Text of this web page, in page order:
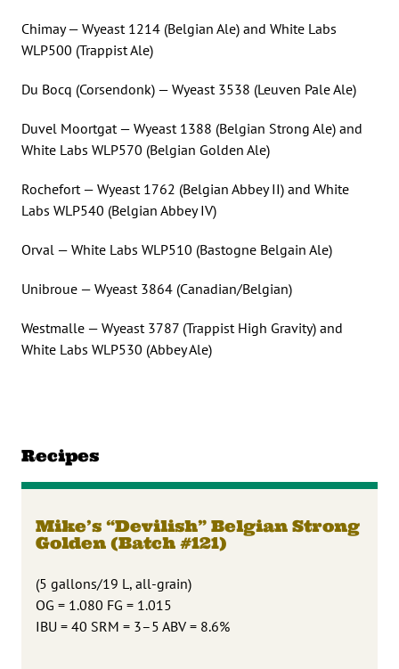
Chimay — Wyeast 1214 (Belgian Ale) and White Labs
WLP500 (Trappist Ale)
Du Bocq (Corsendonk) — Wyeast 3538 (Leuven Pale Ale)
Duvel Moortgat — Wyeast 1388 (Belgian Strong Ale) and
White Labs WLP570 (Belgian Golden Ale)
Rochefort — Wyeast 1762 (Belgian Abbey II) and White
Labs WLP540 (Belgian Abbey IV)
Orval — White Labs WLP510 (Bastogne Belgain Ale)
Unibroue — Wyeast 3864 (Canadian/Belgian)
Westmalle — Wyeast 3787 (Trappist High Gravity) and
White Labs WLP530 (Abbey Ale)
Recipes
Mike’s “Devilish” Belgian Strong
Golden (Batch #121)
(5 gallons/19 L, all-grain)
OG = 1.080 FG = 1.015
IBU = 40 SRM = 3–5 ABV = 8.6%